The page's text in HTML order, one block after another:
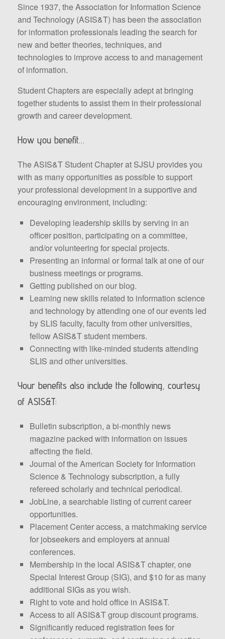
Since 1937, the Association for Information Science
and Technology (ASIS&T) has been the association
for information professionals leading the search for
new and better theories, techniques, and
technologies to improve access to and management
of information.
Student Chapters are especially adept at bringing
together students to assist them in their professional
growth and career development.
How you benefit…
The ASIS&T Student Chapter at SJSU provides you
with as many opportunities as possible to support
your professional development in a supportive and
encouraging environment, including:
Developing leadership skills by serving in an
officer position, participating on a committee,
and/or volunteering for special projects.
Presenting an informal or formal talk at one of our
business meetings or programs.
Getting published on our blog.
Learning new skills related to information science
and technology by attending one of our events led
by SLIS faculty, faculty from other universities,
fellow ASIS&T student members.
Connecting with like-minded students attending
SLIS and other universities.
Your benefits also include the following, courtesy
of ASIS&T:
Bulletin subscription, a bi-monthly news
magazine packed with information on issues
affecting the field.
Journal of the American Society for Information
Science & Technology subscription, a fully
refereed scholarly and technical periodical.
JobLine, a searchable listing of current career
opportunities.
Placement Center access, a matchmaking service
for jobseekers and employers at annual
conferences.
Membership in the local ASIS&T chapter, one
Special Interest Group (SIG), and $10 for as many
additional SIGs as you wish.
Right to vote and hold office in ASIS&T.
Access to all ASIS&T group discount programs.
Significantly reduced registration fees for